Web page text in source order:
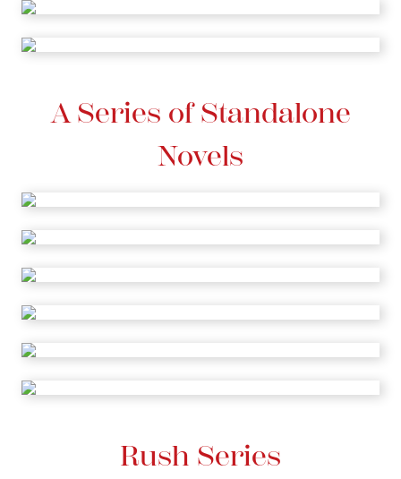
A Series of Standalone
Novels
Rush Series